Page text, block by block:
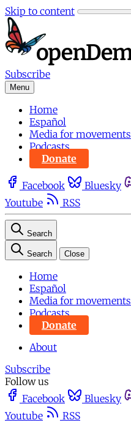
Skip to content
Subscribe
Menu
Home
Español
Media for movements
Podcasts
Donate
Facebook Bluesky
Youtube
RSS
Search
Search Close
Home
Español
Media for movements
Podcasts
Donate
About
Subscribe
Follow us
Facebook
Bluesky
Youtube
RSS